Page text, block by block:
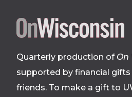
Site
Quarterly production of On
supported by financial
friends. To make a gift to